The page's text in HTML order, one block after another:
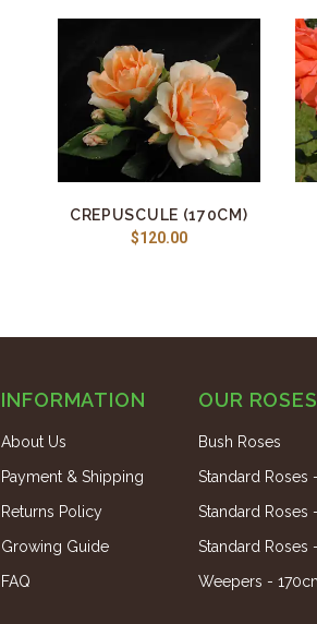
CREPUSCULE (170CM)
$120.00
INFORMATION
About Us
Payment & Shipping
Returns Policy
Growing Guide
FAQ
OUR ROSES
Bush Roses
Standard Roses
Standard Roses
Standard Roses
Weepers -